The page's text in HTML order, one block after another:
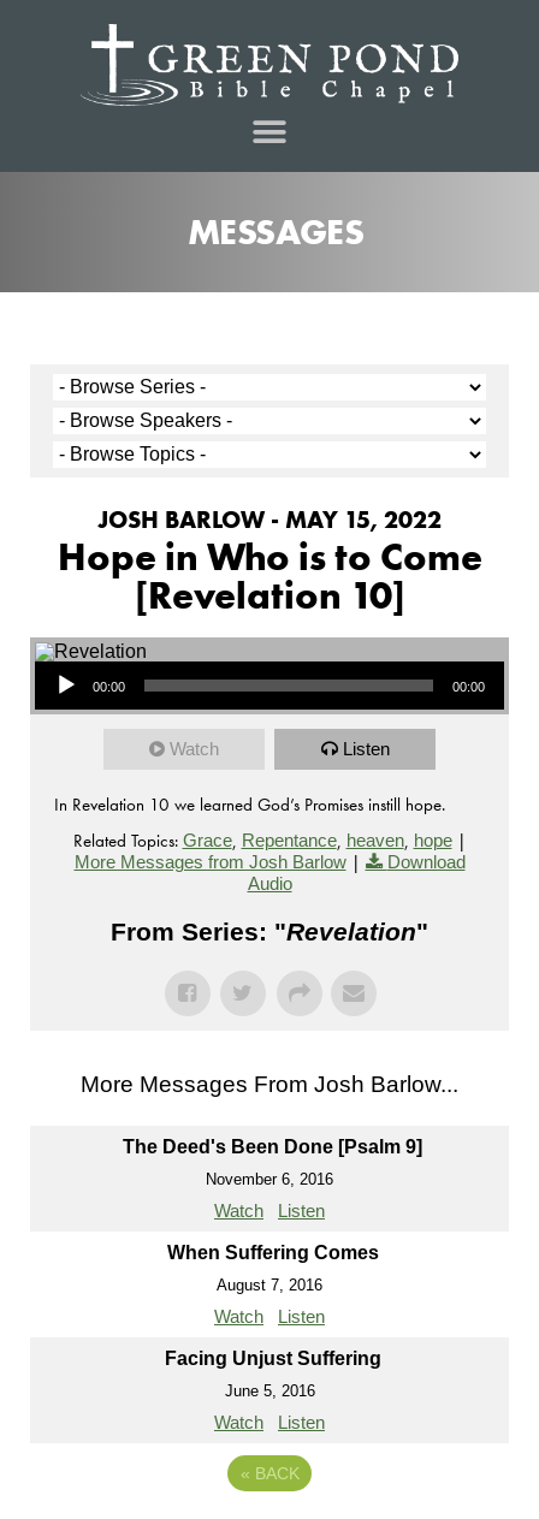
MESSAGES
JOSH BARLOW - MAY 15, 2022
Hope in Who is to Come
[Revelation 10]
Audio Player
00:00 00:00
Watch Listen
In Revelation 10 we learned God’s Promises instill hope.
Related Topics: Grace, Repentance, heaven, hope|
More Messages from Josh Barlow|
Download
Audio
From Series: "Revelation"
More Messages From Josh Barlow...
The Deed's Been Done [Psalm 9]
November 6, 2016
Watch Listen
When Suffering Comes
August 7, 2016
Watch Listen
Facing Unjust Suffering
June 5, 2016
Watch Listen
« BACK